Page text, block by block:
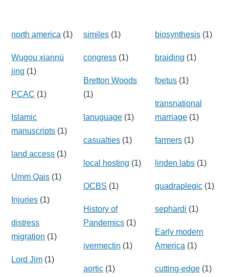
north america (1)
Wugou xiannü
jing (1)
PCAC (1)
Islamic
manuscripts (1)
land access (1)
Umm Qais (1)
Injuries (1)
distress
migration (1)
Lord Jim (1)
similes(1)
congress(1)
Bretton Woods
(1)
lanuguage(1)
casualties(1)
local hosting (1)
OCBS (1)
History of
Pandemics(1)
ivermectin (1)
aortic(1)
biosynthesis (1)
braiding (1)
foetus (1)
transnational
marriage (1)
farmers (1)
linden labs (1)
quadraplegic (1)
sephardi (1)
Early modern
America (1)
cutting-edge (1)